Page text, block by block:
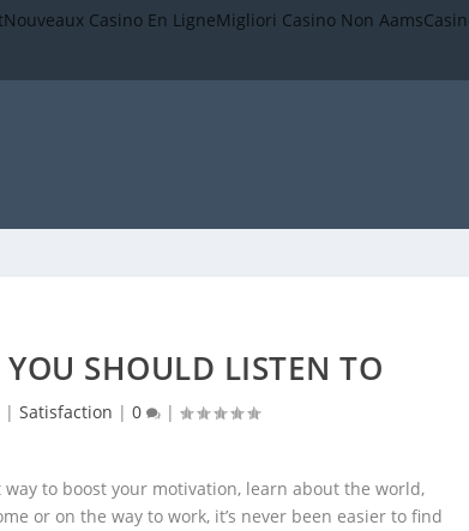
Nouveaux Casino En LigneMigliori Casino Non Aams
SHOULD LISTEN TO
|Satisfaction |0 |
to boost your motivation, learn about the world,
or on the way to work, it’s never been easier to find